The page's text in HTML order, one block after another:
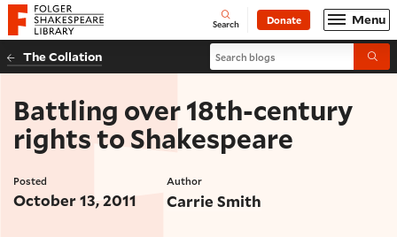
Website navigation
Folger Shakespeare Library - Home Open
Search Donate Menu
The Collation Search blogs
Battling over 18th-century
rights to Shakespeare
Posted
October 13, 2011
Author
Carrie Smith